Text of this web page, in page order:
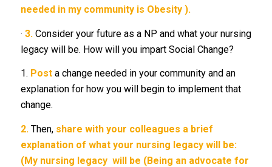
needed in my community is Obesity ).
· 3. Consider your future as a NP and what your nursing
legacy will be. How will you impart Social Change?
1. Posta change needed in your community and an
explanation for how you will begin to implement that
change.
2. Then, share with your colleagues a brief
explanation of what your nursing legacy will be:
(My nursing legacy will be (Being an advocate for